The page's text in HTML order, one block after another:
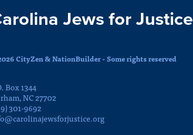
Jews for Justice
CityZen & NationBuilder - Some rights reserved
Box 1344
NC 27702
301-9692